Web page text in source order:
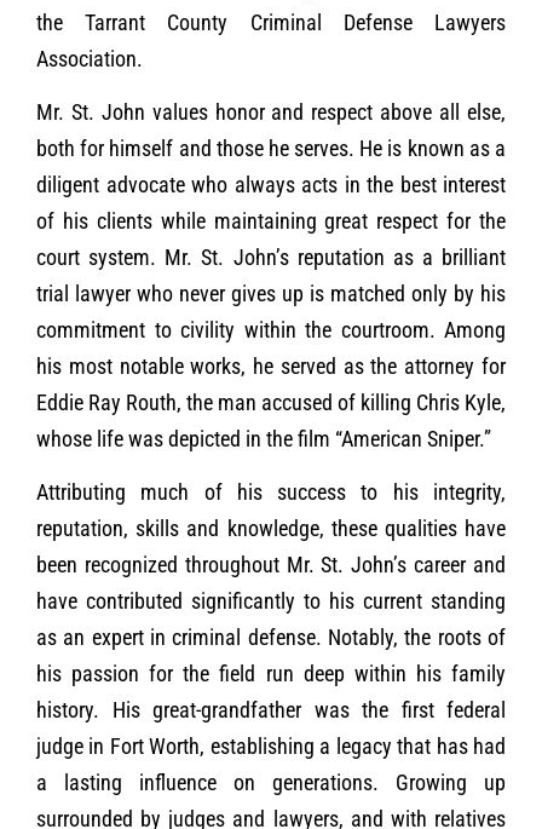
the Tarrant County Criminal Defense Lawyers
Association.
Mr. St. John values honor and respect above all else,
both for himself and those he serves. He is known as a
diligent advocate who always acts in the best interest
of his clients while maintaining great respect for the
court system. Mr. St. John’s reputation as a brilliant
trial lawyer who never gives up is matched only by his
commitment to civility within the courtroom. Among
his most notable works, he served as the attorney for
Eddie Ray Routh, the man accused of killing Chris Kyle,
whose life was depicted in the film “American Sniper.”
Attributing much of his success to his integrity,
reputation, skills and knowledge, these qualities have
been recognized throughout Mr. St. John’s career and
have contributed significantly to his current standing
as an expert in criminal defense. Notably, the roots of
his passion for the field run deep within his family
history. His great-grandfather was the first federal
judge in Fort Worth, establishing a legacy that has had
a lasting influence on generations. Growing up
surrounded by judges and lawyers, and with relatives